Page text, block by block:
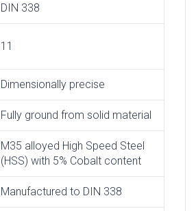
DIN 338
11
Dimensionally precise
Fully ground from solid material
M35 alloyed High Speed Steel
(HSS) with 5% Cobalt content
Manufactured to DIN 338